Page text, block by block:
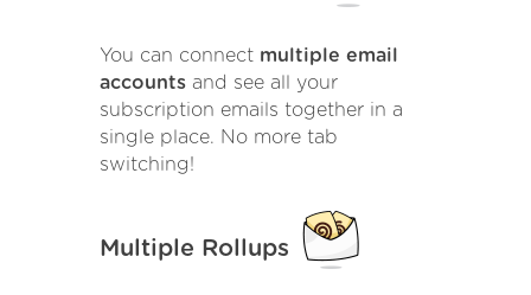
You can connect multiple email
accounts and see all your
subscription emails together in a
single place. No more tab
switching!
Multiple Rollups